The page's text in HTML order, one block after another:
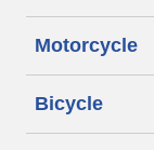
Motorcycle
Bicycle